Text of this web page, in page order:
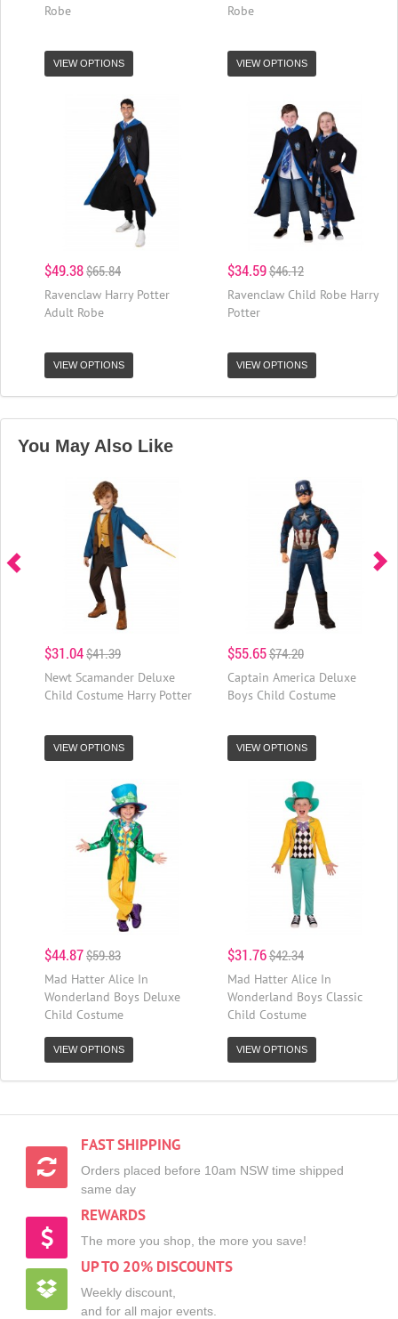
Robe
VIEW OPTIONS
Robe
VIEW OPTIONS
$49.38$65.84
Ravenclaw Harry Potter
Adult Robe
VIEW OPTIONS
$34.59$46.12
Ravenclaw Child Robe Harry
Potter
VIEW OPTIONS
You May Also Like
$31.04$41.39
Newt Scamander Deluxe
Child Costume Harry Potter
VIEW OPTIONS
$55.65$74.20
Captain America Deluxe
Boys Child Costume
VIEW OPTIONS
$44.87$59.83
Mad Hatter Alice In
Wonderland Boys Deluxe
Child Costume
VIEW OPTIONS
$31.76$42.34
Mad Hatter Alice In
Wonderland Boys Classic
Child Costume
VIEW OPTIONS
FAST SHIPPING
Orders placed before 10am NSW time shipped
same day
REWARDS
The more you shop, the more you save!
UP TO 20% DISCOUNTS
Weekly discount,
and for all major events.